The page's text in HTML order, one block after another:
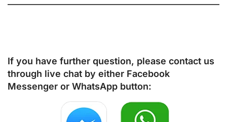
If you have further question, please contact us
through live chat by either Facebook
Messenger or WhatsApp button: